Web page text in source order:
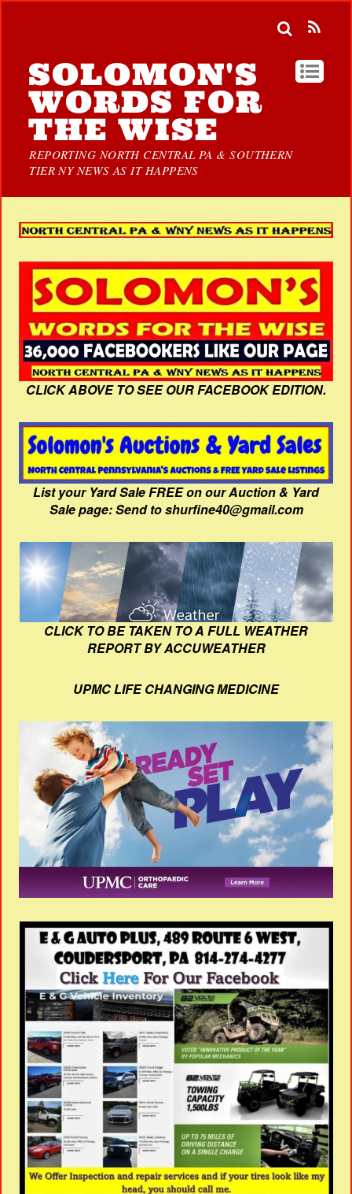
SOLOMON'S
WORDS FOR
THE WISE
REPORTING NORTH CENTRAL PA & SOUTHERN
TIER NY NEWS AS IT HAPPENS
CLICK ABOVE TO SEE OUR FACEBOOK EDITION.
List your Yard Sale FREE on our Auction & Yard
Sale page: Send to shurfine40@gmail.com
CLICK TO BE TAKEN TO A FULL WEATHER
REPORT BY ACCUWEATHER
UPMC LIFE CHANGING MEDICINE